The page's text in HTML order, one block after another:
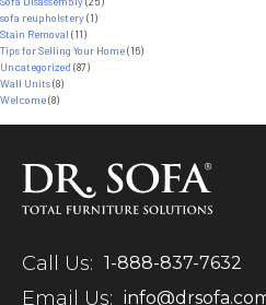
sofa reupholstery(1)
Stain Removal (11)
Tips for Selling Your Home(16)
Uncategorized (87)
Wall Units(8)
Welcome(8)
Call Us: 1-888-837-7632
Email Us: